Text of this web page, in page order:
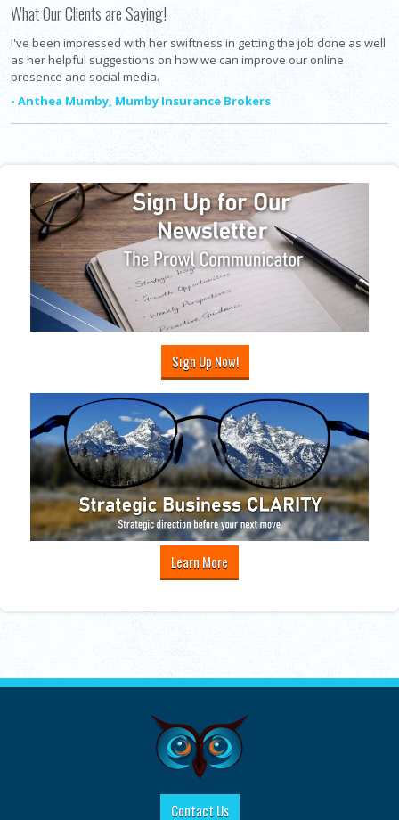
What Our Clients are Saying!
I've been impressed with her swiftness in getting the job done as well
as her helpful suggestions on how we can improve our online
presence and social media.
- Anthea Mumby, Mumby Insurance Brokers
Sign Up Now!
Learn More
Contact Us